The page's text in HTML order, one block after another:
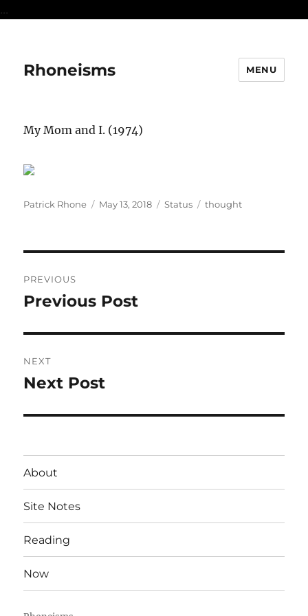
...
Rhoneisms MENU
My Mom and I. (1974)
Author
Patrick Rhone
Posted
May 13, 2018 Format
Status Categories
thought
navigation
PREVIOUS
Previous
Previous Post
NEXT
Next
Next Post
About
Site Notes
Reading
Now